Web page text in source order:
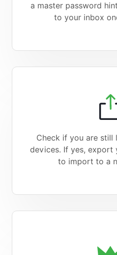
a master password
to your inbox
Check if you are still
devices. If yes, export
to import to a